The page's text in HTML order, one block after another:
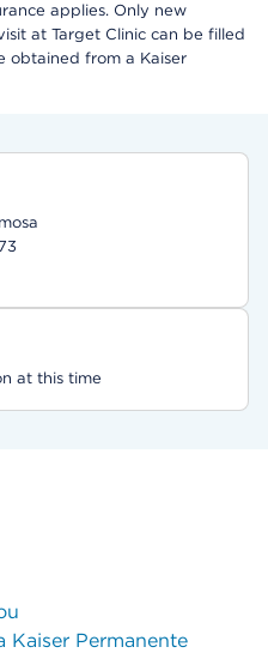
applies. Only new
at Target Clinic can be filled
obtained from a Kaiser
at this time
Kaiser Permanente